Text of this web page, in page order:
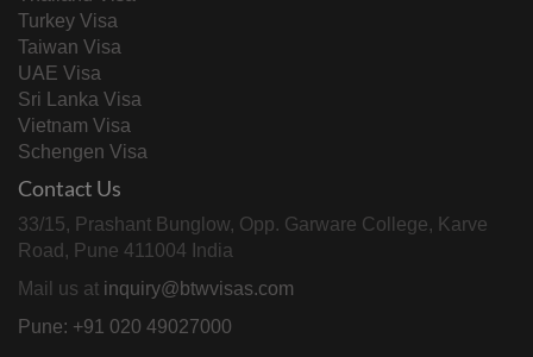
Turkey Visa
Taiwan Visa
UAE Visa
Sri Lanka Visa
Vietnam Visa
Schengen Visa
Contact Us
33/15, Prashant Bunglow, Opp. Garware College, Karve
Road, Pune 411004 India
Mail us at inquiry@btwvisas.com
Pune: +91 020 49027000